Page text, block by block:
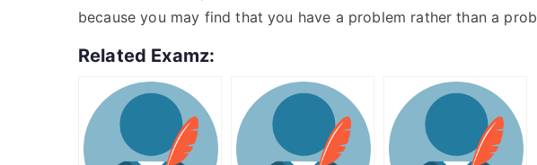
because you may find that you have a problem rather than a
Related Examz: